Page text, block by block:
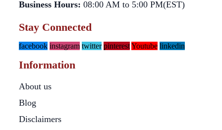
Business Hours: 08:00 AM to 5:00 PM(EST)
Stay Connected
facebook instagram twitter pinterestYoutube linkedin
Information
About us
Blog
Disclaimers